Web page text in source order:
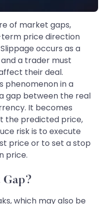
of market gaps,
price direction
occurs as a
a trader must
their deal.
phenomenon in a
gap between the real
It becomes
the predicted price,
risk is to execute
price or to set a stop
price.
which may also be